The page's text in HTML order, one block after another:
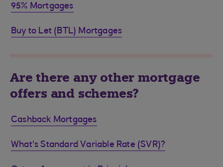
95% Mortgages
Buy to Let (BTL) Mortgages
Are there any other mortgage
offers and schemes?
Cashback Mortgages
What's Standard Variable Rate (SVR)?